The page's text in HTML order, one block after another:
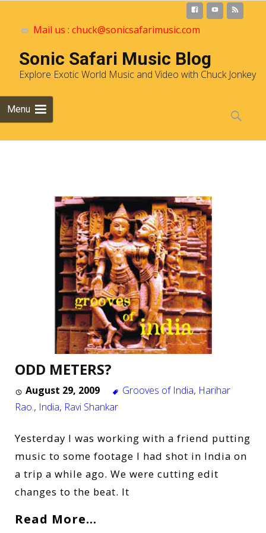
Mail us : chuck@sonicsafarimusic.com
Sonic Safari Music Blog
Explore Exotic World Music and Video with Chuck Jonkey
Menu
content
Search
ODD METERS?
August 29, 2009 Grooves of India, Harihar
Rao., India, Ravi Shankar
Yesterday I was working with a friend putting
music to some footage I had shot in India on
a trip a while ago. We were cutting edit
changes to the beat. It
Read More…